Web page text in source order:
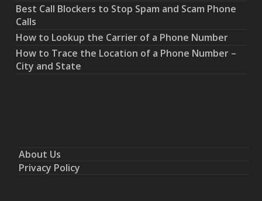
Best Call Blockers to Stop Spam and Scam Phone
Calls
How to Lookup the Carrier of a Phone Number
How to Trace the Location of a Phone Number –
City and State
About Us
Privacy Policy